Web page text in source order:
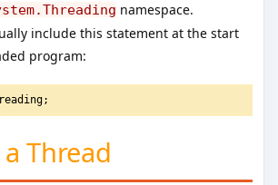
namespace.
include this statement at the start
program:
Thread